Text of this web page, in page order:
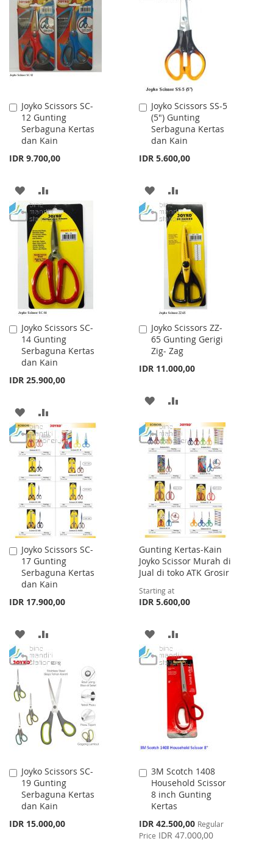
WISH
LIST
COMPARE COMPARE
Joyko Scissors SC-
12 Gunting
Serbaguna Kertas
dan Kain
IDR 9.700,00
Add
to
Cart
ADD
TO
WISH
LIST
TO
COMPARE
Joyko Scissors SS-5
(5") Gunting
Serbaguna Kertas
dan Kain
IDR 5.600,00
Add
to
Cart
ADD
TO
WISH
LIST
TO
COMPARE
Joyko Scissors SC-
14 Gunting
Serbaguna Kertas
dan Kain
IDR 25.900,00
Add
to
Cart
ADD
TO
WISH
LIST
TO
COMPARE
Joyko Scissors ZZ-
65 Gunting Gerigi
Zig- Zag
IDR 11.000,00
Add
to
Cart
ADD
TO
WISH
LIST
TO
COMPARE
Joyko Scissors SC-
17 Gunting
Serbaguna Kertas
dan Kain
IDR 17.900,00
Add
to
Cart
ADD
TO
WISH
LIST
TO
COMPARE
Gunting Kertas-Kain
Joyko Scissor Murah di
Jual di toko ATK Grosir
Starting at
IDR 5.600,00
ADD
TO
WISH
TO
COMPARE
Joyko Scissors SC-
19 Gunting
Serbaguna Kertas
dan Kain
IDR 15.000,00
Add
to
Cart
3M Scotch 1408
Household Scissor
8 inch Gunting
Kertas
Special
Price
IDR 42.500,00 Regular
Price IDR 47.000,00
Add
to
Cart